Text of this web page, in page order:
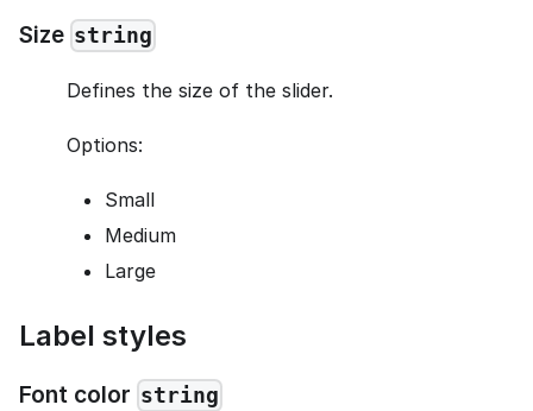
Size string
Defines the size of the slider.
Options:
Small
Medium
Large
Label styles
Font color string